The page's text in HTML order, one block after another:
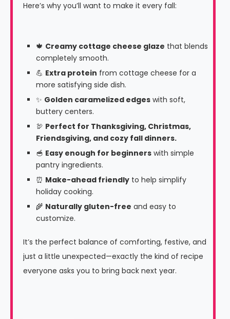
Here’s why you’ll want to make it every fall:
🍁 Creamy cottage cheese glaze that blends
completely smooth.
💪 Extra protein from cottage cheese for a
more satisfying side dish.
✨ Golden caramelized edges with soft,
buttery centers.
🦃 Perfect for Thanksgiving, Christmas,
Friendsgiving, and cozy fall dinners.
🥣 Easy enough for beginners with simple
pantry ingredients.
⏰ Make-ahead friendly to help simplify
holiday cooking.
🌾 Naturally gluten-free and easy to
customize.
It’s the perfect balance of comforting, festive, and
just a little unexpected—exactly the kind of recipe
everyone asks you to bring back next year.